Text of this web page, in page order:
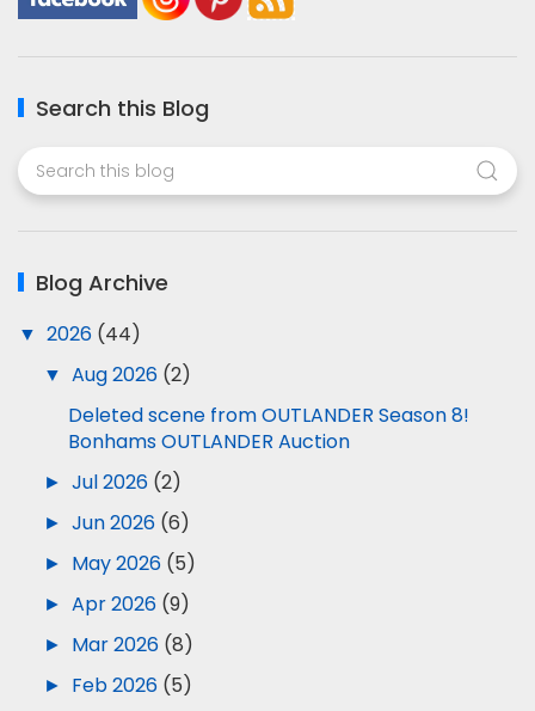
Search this Blog
Blog Archive
▼ 2026 (44)
▼ Aug 2026 (2)
Deleted scene from OUTLANDER Season 8!
Bonhams OUTLANDER Auction
► Jul 2026 (2)
► Jun 2026 (6)
► May 2026 (5)
► Apr 2026 (9)
► Mar 2026 (8)
► Feb 2026 (5)